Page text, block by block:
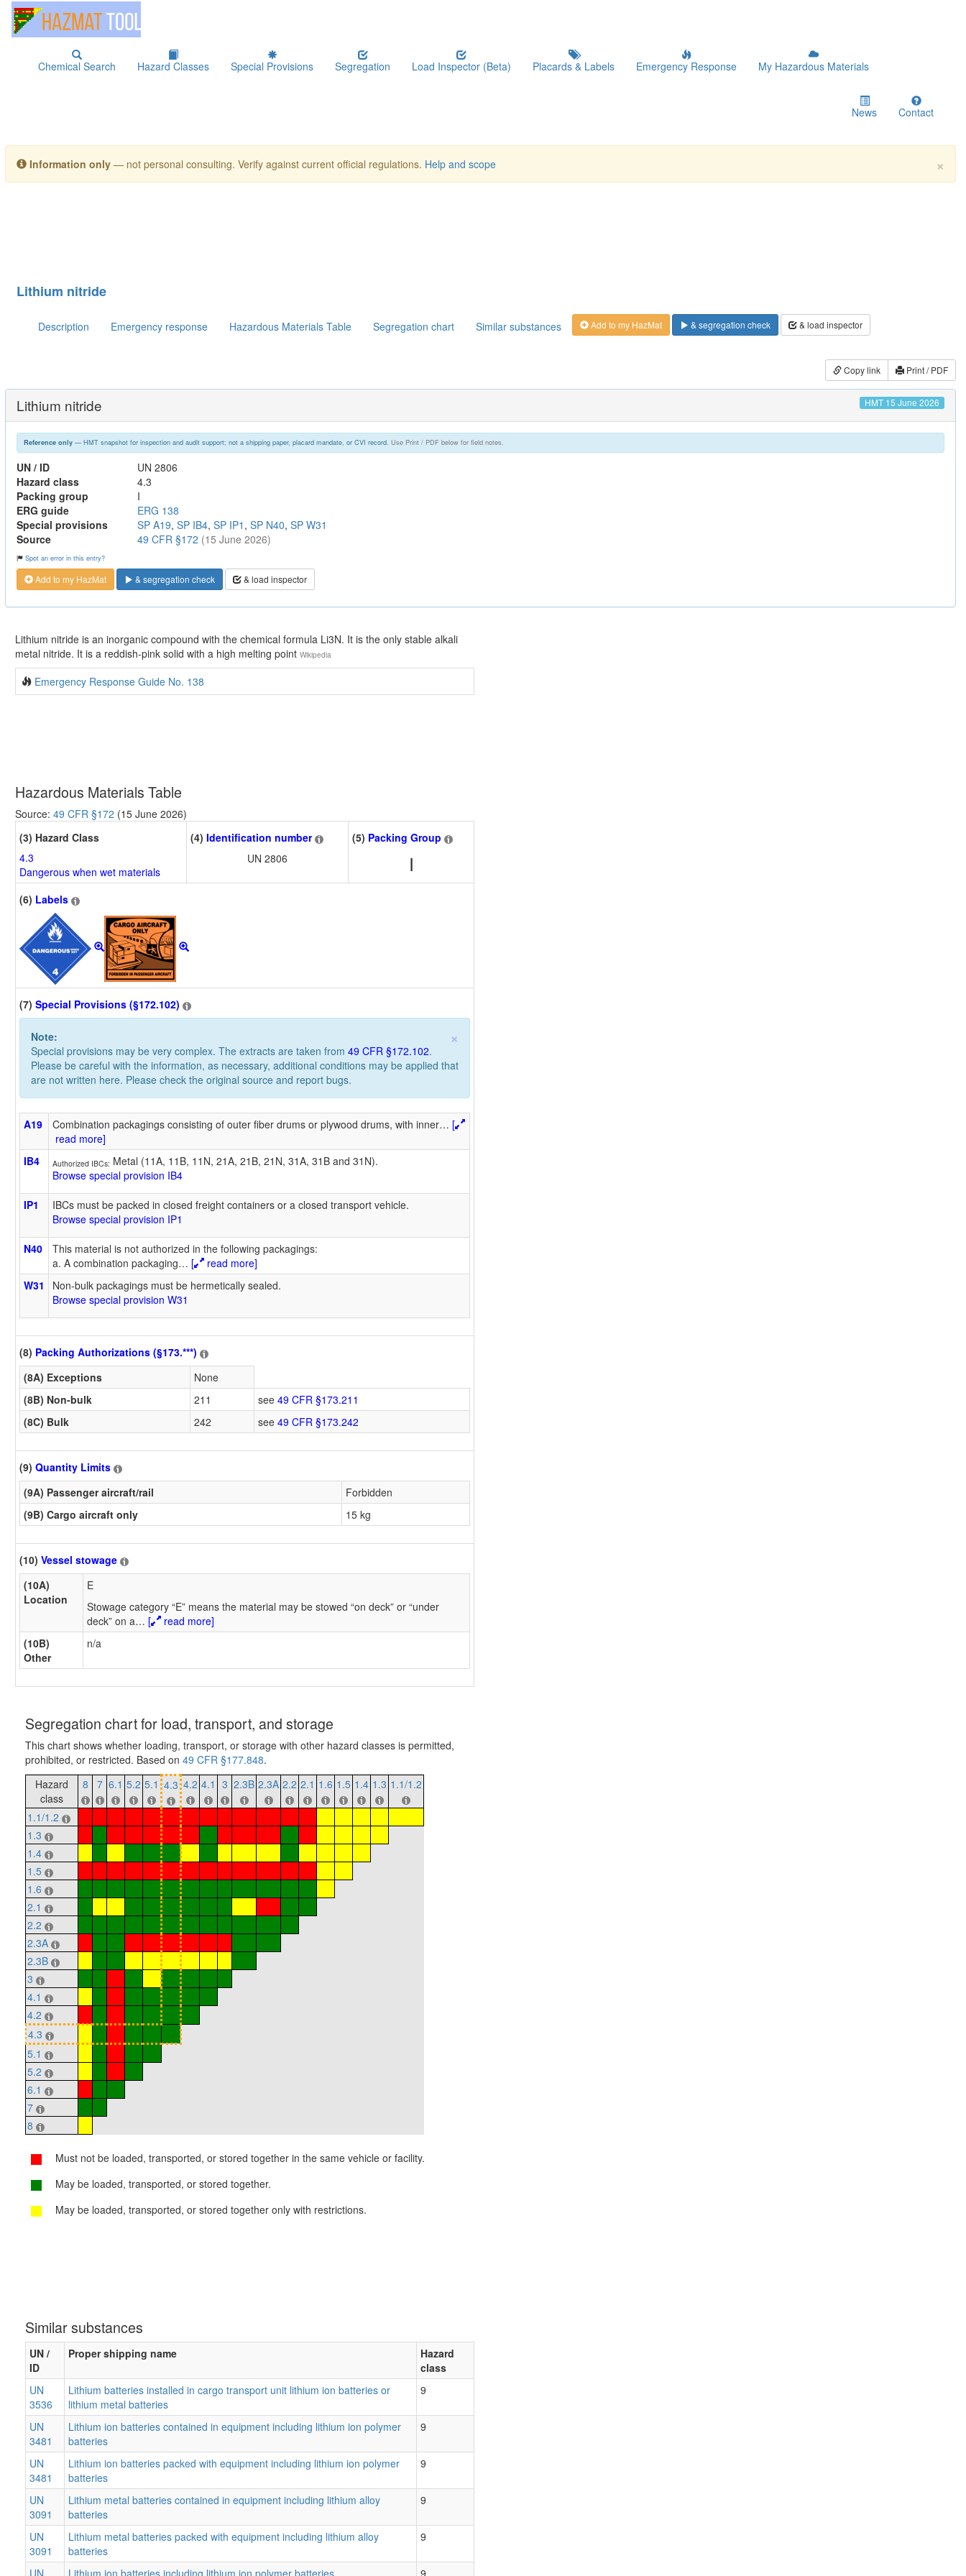
Chemical Search Hazard Classes Special Provisions Segregation Load Inspector (Beta) Placards & Labels Emergency Response My Hazardous Materials
News Contact
×
Information only — not personal consulting. Verify against current official regulations. Help and scope
Lithium nitride
Description Emergency response Hazardous Materials Table Segregation chart Similar substances Add to my HazMat & segregation check & load inspector
Copy link Print / PDF
Lithium nitride HMT 15 June 2026
Reference only— HMT snapshot for inspection and audit support; not a shipping paper, placard mandate, or CVI record. Use Print / PDF below for field notes.
UN / ID
UN 2806
Hazard class
4.3
Packing group
I
ERG guide
ERG 138
Special provisions
SP A19, SP IB4, SP IP1 , SP N40, SP W31
Source
49 CFR §172 (15 June 2026)
Spot an error in this entry?
Add to my HazMat & segregation check & load inspector
Lithium nitride is an inorganic compound with the chemical formula Li3N. It is the only stable alkali
metal nitride. It is a reddish-pink solid with a high melting point Wikipedia
Emergency Response Guide No. 138
Hazardous Materials Table
Source: 49 CFR §172 (15 June 2026)
(3) Hazard Class
4.3
Dangerous when wet materials
(4) Identification number
UN 2806
(5) Packing Group
I
(6) Labels
(7) Special Provisions (§172.102)
×
Note:
Special provisions may be very complex. The extracts are taken from 49 CFR §172.102.
Please be careful with the information, as necessary, additional conditions may be applied that
are not written here. Please check the original source and report bugs.
A19 Combination packagings consisting of outer fiber drums or plywood drums, with inner… [
read more]
IB4
Authorized IBCs: Metal (11A, 11B, 11N, 21A, 21B, 21N, 31A, 31B and 31N).
Browse special provision IB4
IP1
IBCs must be packed in closed freight containers or a closed transport vehicle.
Browse special provision IP1
N40
This material is not authorized in the following packagings:
a. A combination packaging… [
read more]
W31
Non-bulk packagings must be hermetically sealed.
Browse special provision W31
(8) Packing Authorizations (§173.***)
(8A) Exceptions
None
(8B) Non-bulk
211 see 49 CFR §173.211
(8C) Bulk
242 see 49 CFR §173.242
(9) Quantity Limits
(9A) Passenger aircraft/rail
Forbidden
(9B) Cargo aircraft only
15 kg
(10) Vessel stowage
(10A)
Location
E
Stowage category “E” means the material may be stowed “on deck” or “under
deck” on a… [
read more]
(10B)
Other
n/a
Segregation chart for load, transport, and storage
This chart shows whether loading, transport, or storage with other hazard classes is permitted,
prohibited, or restricted. Based on 49 CFR §177.848.
Hazard
class
8 7 6.1 5.2 5.1 4.3 4.2 4.1 3 2.3B 2.3A 2.2 2.1 1.6 1.5 1.4 1.3 1.1/1.2
1.1/1.2
1.3
1.4
1.5
1.6
2.1
2.2
2.3A
2.3B
3
4.1
4.2
4.3
5.1
5.2
6.1
7
8
Must not be loaded, transported, or stored together in the same vehicle or facility.
May be loaded, transported, or stored together.
May be loaded, transported, or stored together only with restrictions.
Similar substances
UN /
ID
Proper shipping name
Hazard
class
UN
3536
Lithium batteries installed in cargo transport unit lithium ion batteries or
lithium metal batteries
9
UN
3481
Lithium ion batteries contained in equipment including lithium ion polymer
batteries
9
UN
3481
Lithium ion batteries packed with equipment including lithium ion polymer
batteries
9
UN
3091
Lithium metal batteries contained in equipment including lithium alloy
batteries
9
UN
3091
Lithium metal batteries packed with equipment including lithium alloy
batteries
9
UN Lithium ion batteries including lithium ion polymer batteries 9